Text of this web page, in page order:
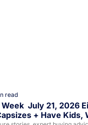
read
July 21, 2026
+ Have Kids,